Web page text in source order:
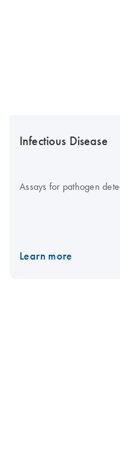
Infectious Disease
Assays for pathogen
Learn more